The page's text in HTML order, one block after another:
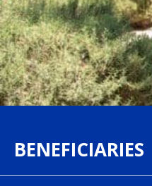
BENEFICIARIES